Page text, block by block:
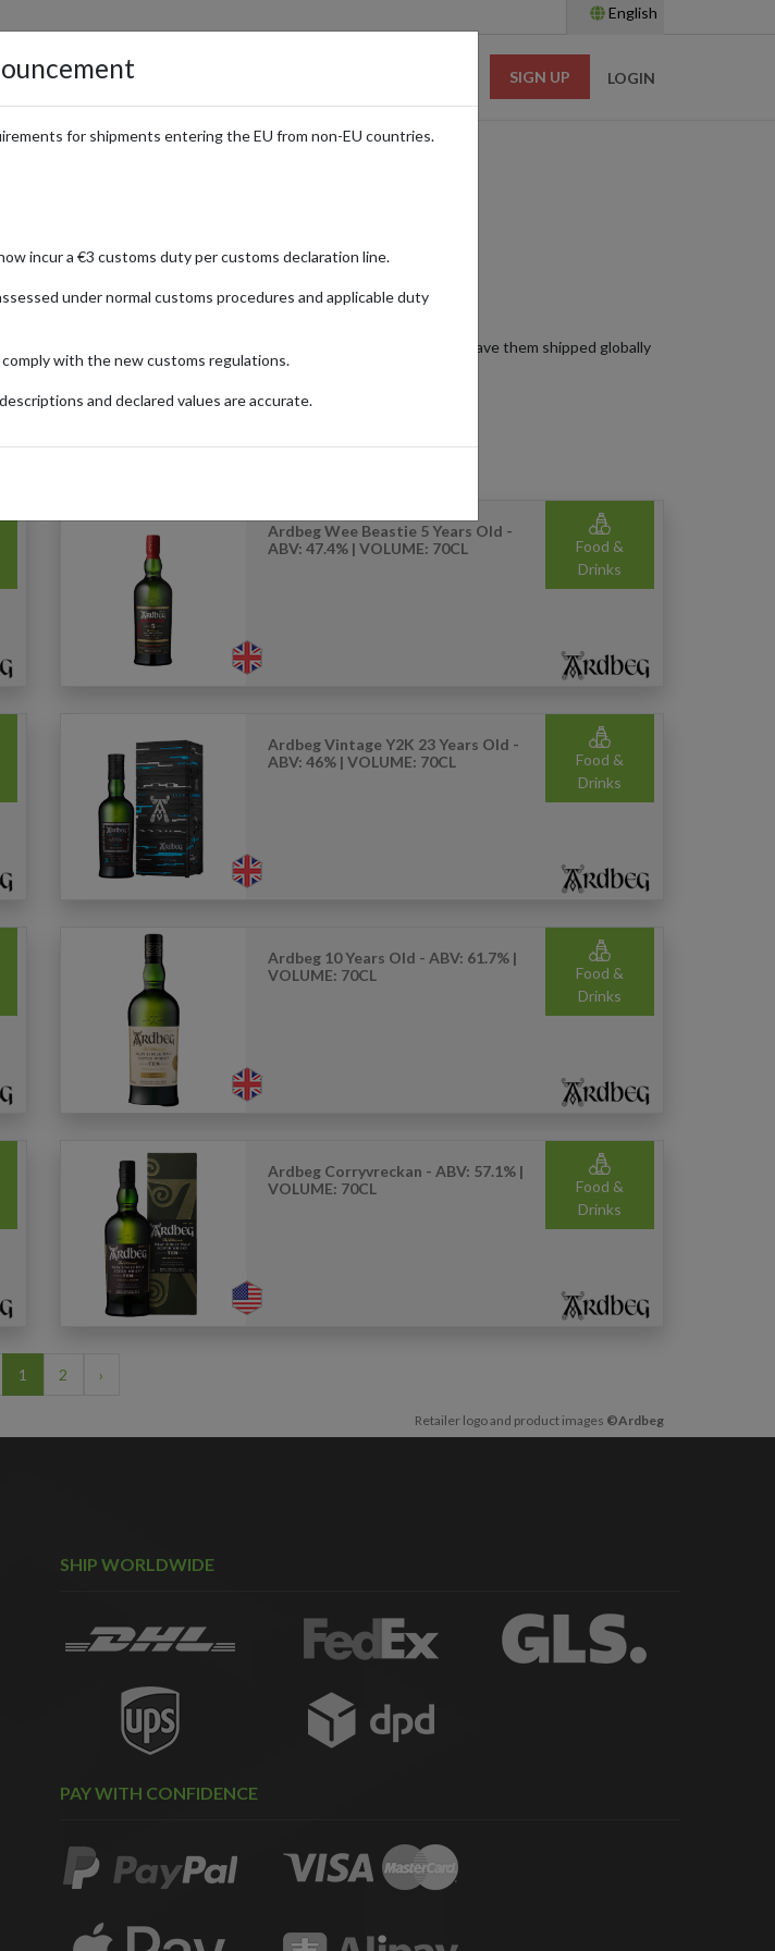
English
LOCATIONS PRICING SIGN UP LOGIN
whisky enthusiasts can purchase these exceptional spirits and have them shipped globally
Food &
Drinks
Ardbeg Wee Beastie 5 Years Old -
ABV: 47.4% | VOLUME: 70CL
Food &
Drinks
Ardbeg Vintage Y2K 23 Years Old -
ABV: 46% | VOLUME: 70CL
Food &
Drinks
Ardbeg 10 Years Old - ABV: 61.7% |
VOLUME: 70CL
Food &
Drinks
Ardbeg Corryvreckan - ABV: 57.1% |
VOLUME: 70CL
1 2 ›
Retailer logo and product images ©Ardbeg
SHIP WORLDWIDE
PAY WITH CONFIDENCE
for shipments entering the EU from non-EU countries.
incur a €3 customs duty per customs declaration line.
under normal customs procedures and applicable duty
with the new customs regulations.
and declared values are accurate.